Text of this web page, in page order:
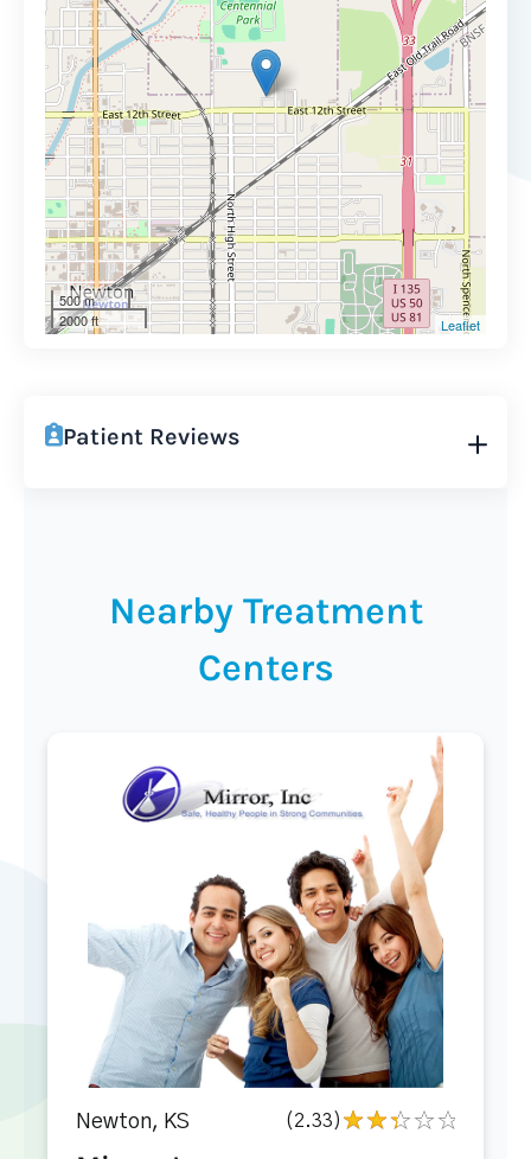
500 m
2000 ft
Leaflet
Patient Reviews
Nearby Treatment
Centers
Newton, KS (2.33)